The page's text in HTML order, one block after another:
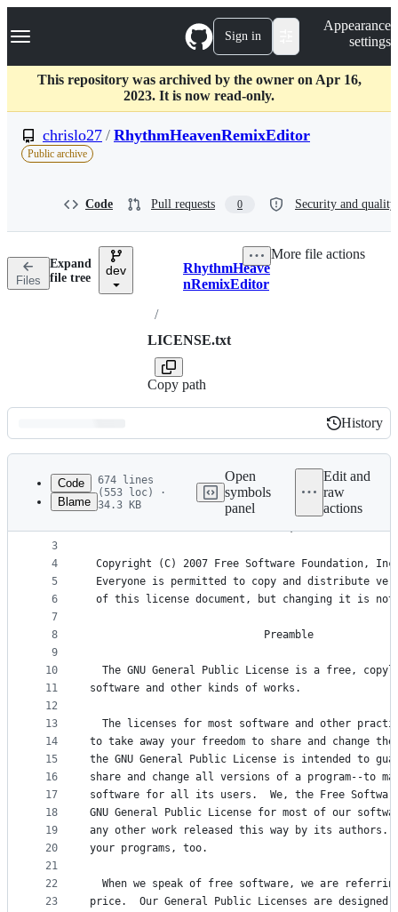
k
p
c
Navigation Menu Sign in
Appearance
settings
This repository was archived by the owner on Apr 16,
2023. It is now read-only.
chrislo27 / RhythmHeavenRemixEditor
Public archive
Code Pull requests 0 Security and quality
Files
Expand
file tree
dev Breadcrumbs
RhythmHeave
nRemixEditor
/
LICENSE.txt
Copy path
More file actions
Latest
commit
History
History
metadata
controls
Code
Blame
674 lines
(553 loc) ·
34.3 KB
Open
symbols
panel
Edit and
raw
actions
1
2
3
4
5
6
7
8
9
10
11
12
13
14
15
16
17
18
19
20
21
22
23
                    GNU GENERAL PUBLIC LICENSE
                       Version 3, 29 June 2007
Copyright (C) 2007 Free Software Foundation,
Everyone is permitted to copy and distribute
of this license document, but changing it is not
                            Preamble
The GNU General Public License is a free,
software and other kinds of works.
The licenses for most software and other
to take away your freedom to share and change
the GNU General Public License is intended to
share and change all versions of a program--to
software for all its users.  We, the Free
GNU General Public License for most of our
any other work released this way by its authors.
your programs, too.
When we speak of free software, we are
price.  Our General Public Licenses are designed